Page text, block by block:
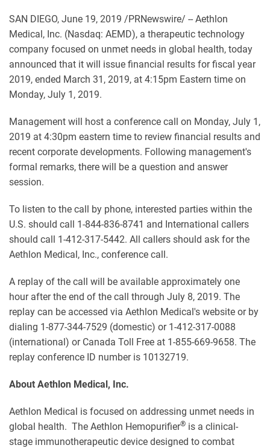
SAN DIEGO, June 19, 2019 /PRNewswire/ -- Aethlon
Medical, Inc. (Nasdaq: AEMD), a therapeutic technology
company focused on unmet needs in global health, today
announced that it will issue financial results for fiscal year
2019, ended March 31, 2019, at 4:15pm Eastern time on
Monday, July 1, 2019.
Management will host a conference call on Monday, July 1,
2019 at 4:30pm eastern time to review financial results and
recent corporate developments. Following management's
formal remarks, there will be a question and answer
session.
To listen to the call by phone, interested parties within the
U.S. should call 1-844-836-8741 and International callers
should call 1-412-317-5442. All callers should ask for the
Aethlon Medical, Inc., conference call.
A replay of the call will be available approximately one
hour after the end of the call through July 8, 2019. The
replay can be accessed via Aethlon Medical's website or by
dialing 1-877-344-7529 (domestic) or 1-412-317-0088
(international) or Canada Toll Free at 1-855-669-9658. The
replay conference ID number is 10132719.
About Aethlon Medical, Inc.
Aethlon Medical is focused on addressing unmet needs in
global health. The Aethlon Hemopurifier® is a clinical-
stage immunotherapeutic device designed to combat